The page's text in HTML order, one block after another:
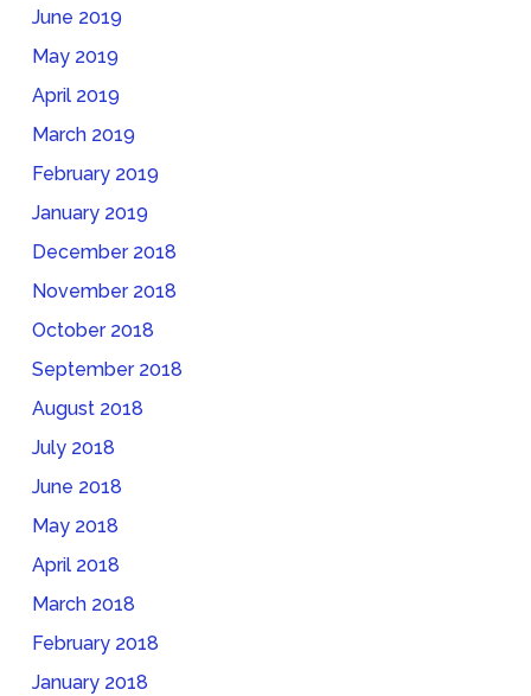
June 2019
May 2019
April 2019
March 2019
February 2019
January 2019
December 2018
November 2018
October 2018
September 2018
August 2018
July 2018
June 2018
May 2018
April 2018
March 2018
February 2018
January 2018